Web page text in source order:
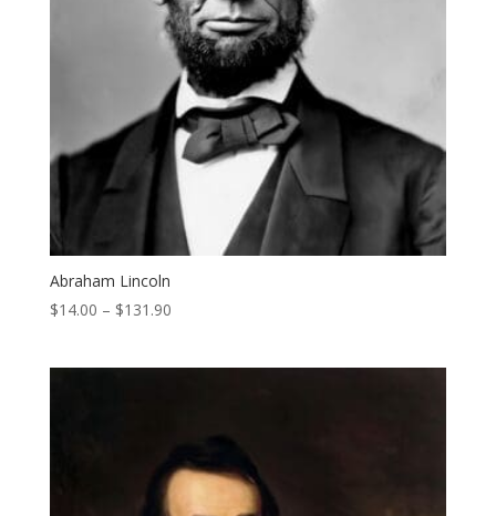
Abraham Lincoln
$14.00 – $131.90Price